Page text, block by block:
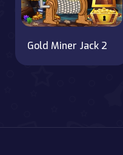
Gold Miner Jack 2